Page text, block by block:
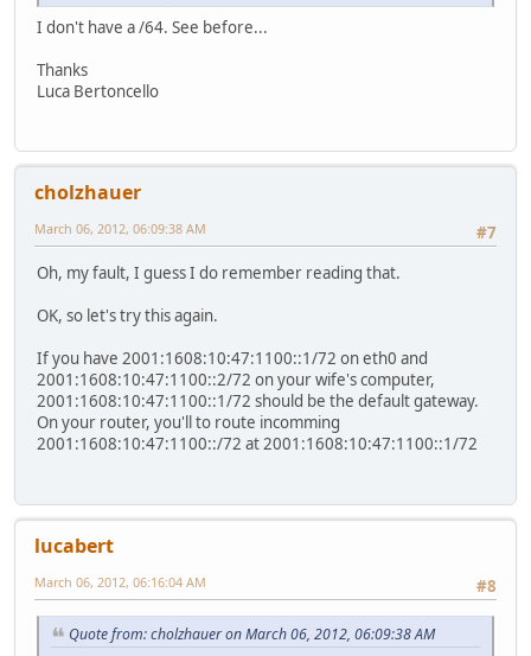
I don't have a /64. See before...
Thanks
Luca Bertoncello
cholzhauer
#7
March 06, 2012, 06:09:38 AM
Oh, my fault, I guess I do remember reading that.
OK, so let's try this again.
If you have 2001:1608:10:47:1100::1/72 on eth0 and
2001:1608:10:47:1100::2/72 on your wife's computer,
2001:1608:10:47:1100::1/72 should be the default gateway.
On your router, you'll to route incomming
2001:1608:10:47:1100::/72 at 2001:1608:10:47:1100::1/72
lucabert
#8
March 06, 2012, 06:16:04 AM
Quote from: cholzhauer on March 06, 2012, 06:09:38 AM